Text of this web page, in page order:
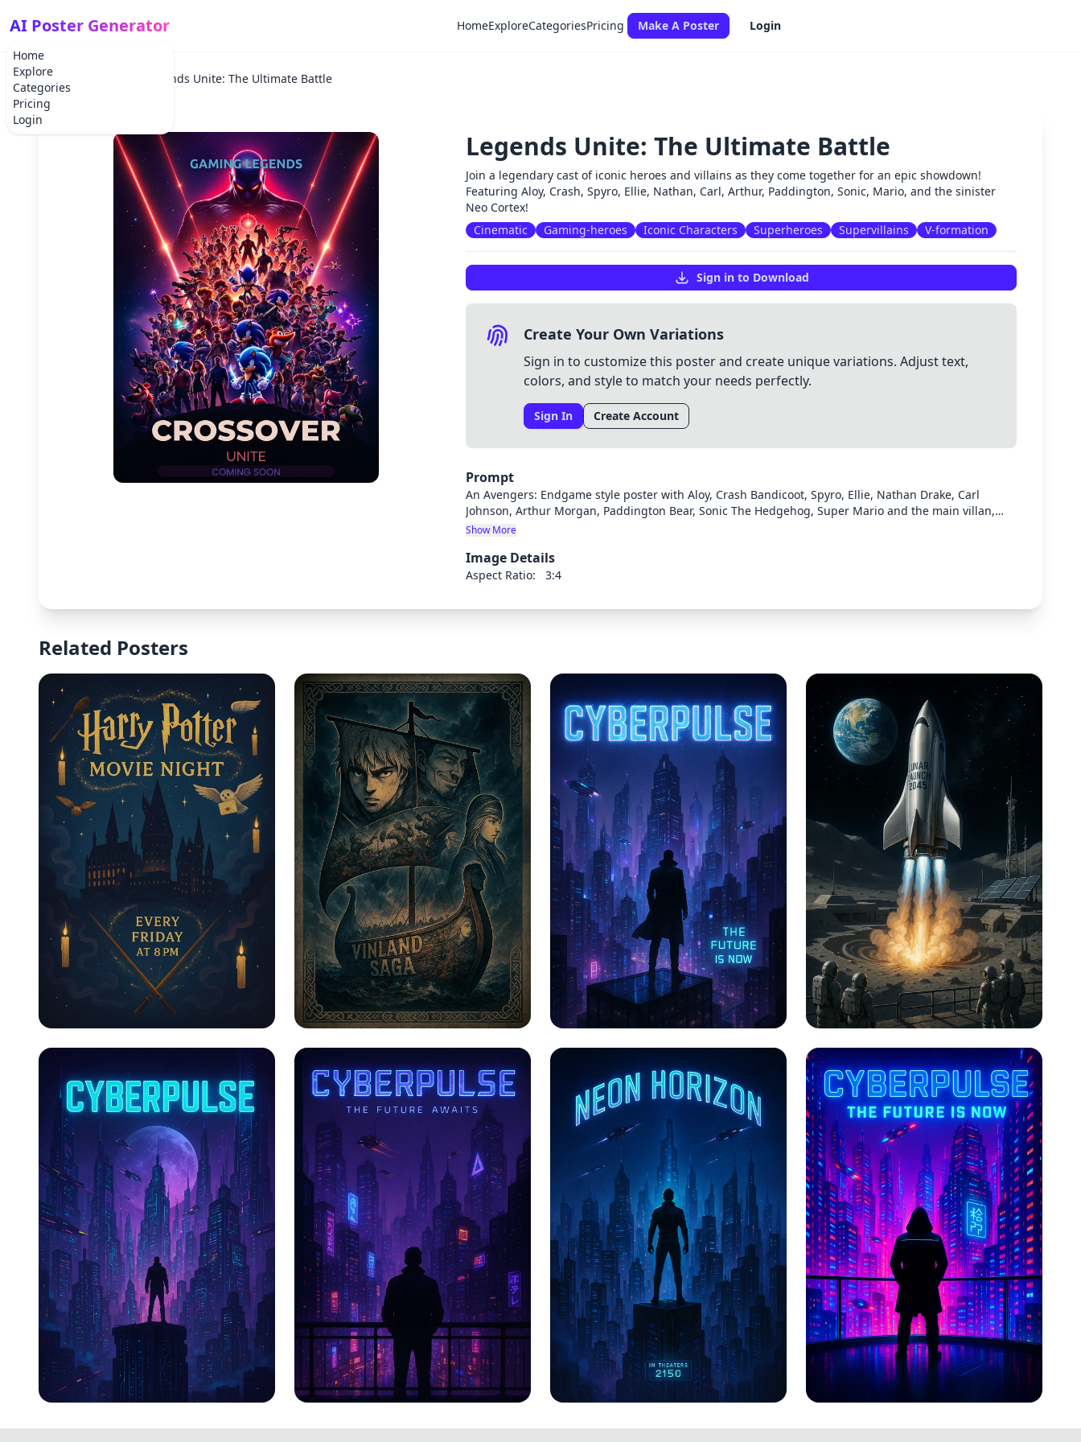
Home
Explore
Categories
Pricing
Login
AI Poster Generator HomeExploreCategoriesPricing Make A Poster Login
Home Legends Unite: The Ultimate Battle
Legends Unite: The Ultimate Battle
Join a legendary cast of iconic heroes and villains as they come together for an epic showdown!
Featuring Aloy, Crash, Spyro, Ellie, Nathan, Carl, Arthur, Paddington, Sonic, Mario, and the sinister
Neo Cortex!
Cinematic
Gaming-heroes Iconic Characters Superheroes Supervillains V-formation
Sign in to Download
Create Your Own Variations
Sign in to customize this poster and create unique variations. Adjust text,
colors, and style to match your needs perfectly.
Sign In Create Account
Prompt
An Avengers: Endgame style poster with Aloy, Crash Bandicoot, Spyro, Ellie, Nathan Drake, Carl
Johnson, Arthur Morgan, Paddington Bear, Sonic The Hedgehog, Super Mario and the main villan,
Neo Cortex
Show More
Image Details
Aspect Ratio: 3:4
Related Posters
Пятничные Магические
Ночи
Saga of Legends:
Vinland's Iconic Moments
CYBERPULSE: A Neon
Odyssey
Lunar Launch: The Next
Frontier
CYBERPULSE
CYBERPULSE: The
CYBERPULSE CYBERPULSE